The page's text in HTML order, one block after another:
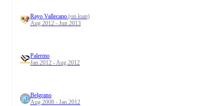
Rayo Vallecano (on loan)
Aug 2012 - Jun 2013
Palermo
Jan 2012 - Aug 2012
Belgrano
Aug 2008 - Jan 2012